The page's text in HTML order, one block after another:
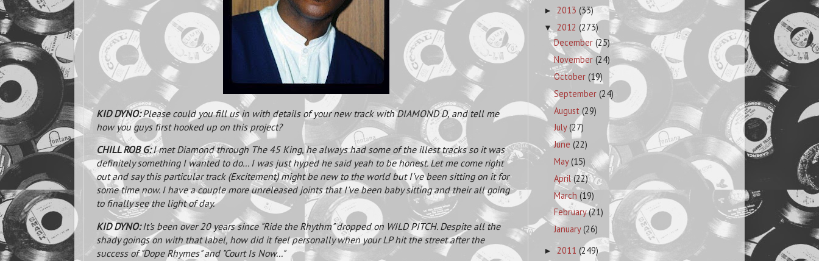
KID DYNO:Please could you fill us in with details of your new track with DIAMOND D, and tell me
how you guys first hooked up on this project?
CHILL ROB G:I met Diamond through The 45 King, he always had some of the illest tracks so it was
definitely something I wanted to do... I was just hyped he said yeah to be honest. Let me come right
out and say this particular track (Excitement) might be new to the world but I've been sitting on it for
some time now. I have a couple more unreleased joints that I've been baby sitting and their all going
to finally see the light of day.
KID DYNO:It's been over 20 years since "Ride the Rhythm" dropped on WILD PITCH. Despite all the
shady goings on with that label, how did it feel personally when your LP hit the street after the
success of "Dope Rhymes" and "Court Is Now..."
► 2013 (33)
▼ 2012 (273)
December(25)
November(24)
October(19)
September(24)
August(29)
July(27)
June(22)
May(15)
April(22)
March(19)
February(21)
January(26)
► 2011 (249)